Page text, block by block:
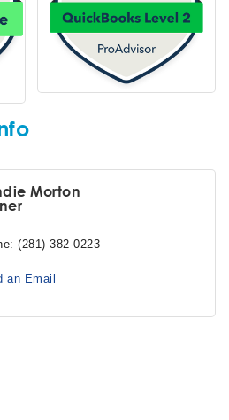
Morton
(281) 382-0223
an Email